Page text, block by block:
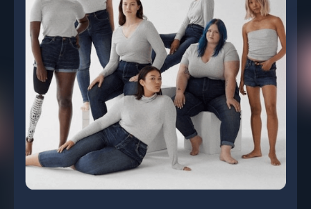
“We’re using
Plastiq for all
payments that fall
outside the
weekly bill run. It’s
a multi-faceted